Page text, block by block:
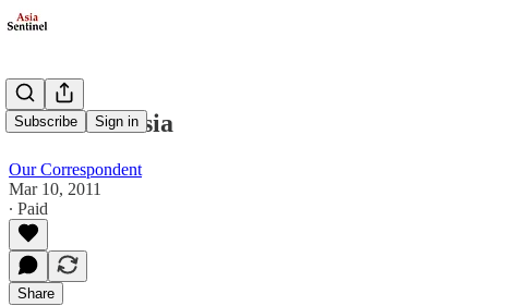
Subscribe Sign in
Models in Asia
Our Correspondent
Mar 10, 2011
∙ Paid
Share